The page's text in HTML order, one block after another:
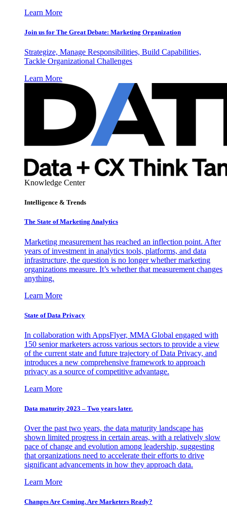
Learn More
Join us for The Great Debate: Marketing Organization
Strategize, Manage Responsibilities, Build Capabilities,
Tackle Organizational Challenges
Learn More
Knowledge Center
Intelligence & Trends
The State of Marketing Analytics
Marketing measurement has reached an inflection point. After
years of investment in analytics tools, platforms, and data
infrastructure, the question is no longer whether marketing
organizations measure. It’s whether that measurement changes
anything.
Learn More
State of Data Privacy
In collaboration with AppsFlyer, MMA Global engaged with
150 senior marketers across various sectors to provide a view
of the current state and future trajectory of Data Privacy, and
introduces a new comprehensive framework to approach
privacy as a source of competitive advantage.
Learn More
Data maturity 2023 – Two years later.
Over the past two years, the data maturity landscape has
shown limited progress in certain areas, with a relatively slow
pace of change and evolution among leadership, suggesting
that organizations need to accelerate their efforts to drive
significant advancements in how they approach data.
Learn More
Changes Are Coming. Are Marketers Ready?